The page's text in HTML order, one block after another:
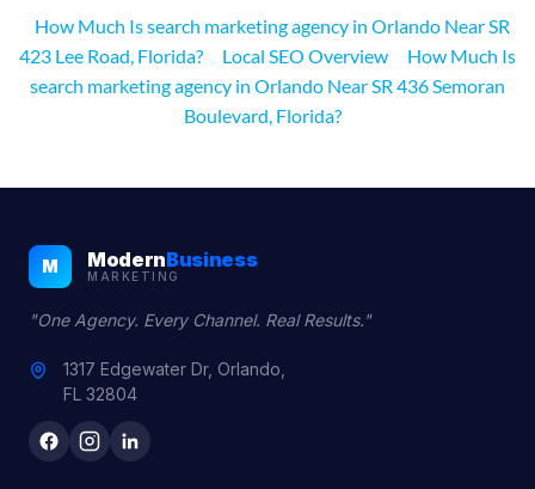
How Much Is search marketing agency in Orlando Near SR
423 Lee Road, Florida?
Local SEO Overview
How Much Is
search marketing agency in Orlando Near SR 436 Semoran
Boulevard, Florida?
M ModernBusiness
MARKETING
"One Agency. Every Channel. Real Results."
1317 Edgewater Dr, Orlando,
FL 32804